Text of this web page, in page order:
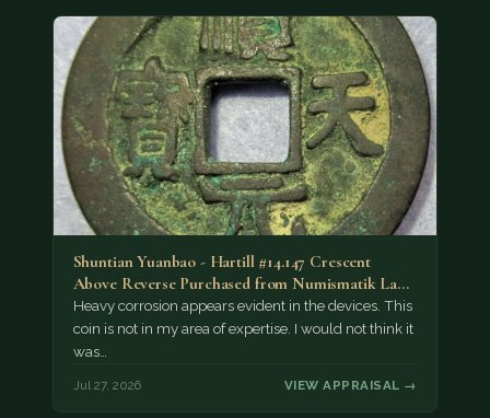
Shuntian Yuanbao - Hartill #14.147 Crescent
Above Reverse Purchased from Numismatik Lanz
München as…
Heavy corrosion appears evident in the devices. This
coin is not in my area of expertise. I would not think it
was…
Jul 27, 2026 VIEW APPRAISAL →